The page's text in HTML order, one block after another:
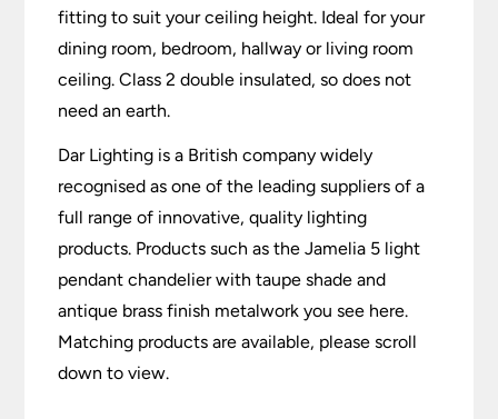
fitting to suit your ceiling height. Ideal for your
dining room, bedroom, hallway or living room
ceiling. Class 2 double insulated, so does not
need an earth.
Dar Lighting is a British company widely
recognised as one of the leading suppliers of a
full range of innovative, quality lighting
products. Products such as the Jamelia 5 light
pendant chandelier with taupe shade and
antique brass finish metalwork you see here.
Matching products are available, please scroll
down to view.